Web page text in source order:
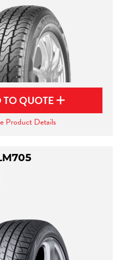
QUOTE
Product Details